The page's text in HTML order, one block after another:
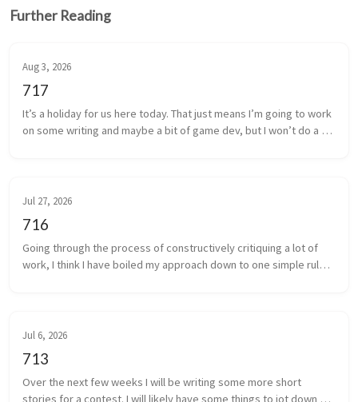
Further Reading
Aug 3, 2026
717
It’s a holiday for us here today. That just means I’m going to work
on some writing and maybe a bit of game dev, but I won’t do a
Jul 27, 2026
716
Going through the process of constructively critiquing a lot of
work, I think I have boiled my approach down to one simple rule.
Jul 6, 2026
713
Over the next few weeks I will be writing some more short
stories for a contest. I will likely have some things to jot down